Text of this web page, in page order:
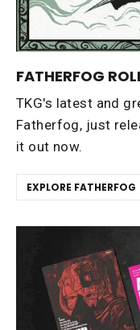
FATHERFOG
TKG's latest and
Fatherfog, just
it out now.
EXPLORE FATHERFOG